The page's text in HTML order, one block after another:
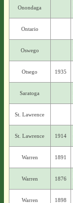
Onondaga
Ontario
Oswego
Otsego 1935
Saratoga
St. Lawrence
St. Lawrence 1914
Warren 1891
Warren 1876
Warren 1898